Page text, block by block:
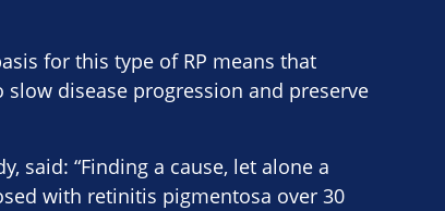
for this type of RP means that
disease progression and preserve
said: “Finding a cause, let alone a
with retinitis pigmentosa over 30